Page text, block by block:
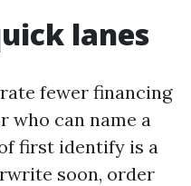
lanes
fewer financing
who can name a
first identify is a
soon, order